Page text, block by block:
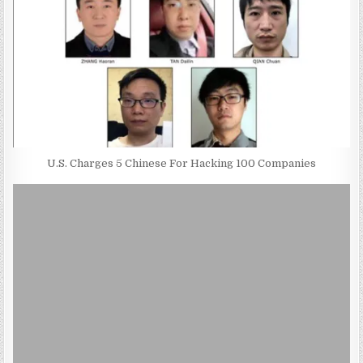
U.S. Charges 5 Chinese For Hacking 100 Companies